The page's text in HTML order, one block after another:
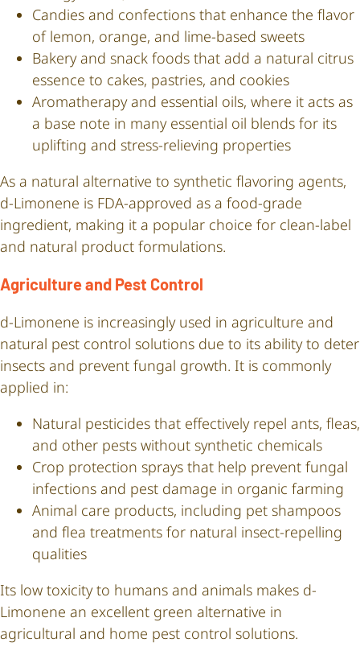
Candies and confections that enhance the flavor
of lemon, orange, and lime-based sweets
Bakery and snack foods that add a natural citrus
essence to cakes, pastries, and cookies
Aromatherapy and essential oils, where it acts as
a base note in many essential oil blends for its
uplifting and stress-relieving properties
As a natural alternative to synthetic flavoring agents,
d-Limonene is FDA-approved as a food-grade
ingredient, making it a popular choice for clean-label
and natural product formulations.
Agriculture and Pest Control
d-Limonene is increasingly used in agriculture and
natural pest control solutions due to its ability to deter
insects and prevent fungal growth. It is commonly
applied in:
Natural pesticides that effectively repel ants, fleas,
and other pests without synthetic chemicals
Crop protection sprays that help prevent fungal
infections and pest damage in organic farming
Animal care products, including pet shampoos
and flea treatments for natural insect-repelling
qualities
Its low toxicity to humans and animals makes d-
Limonene an excellent green alternative in
agricultural and home pest control solutions.